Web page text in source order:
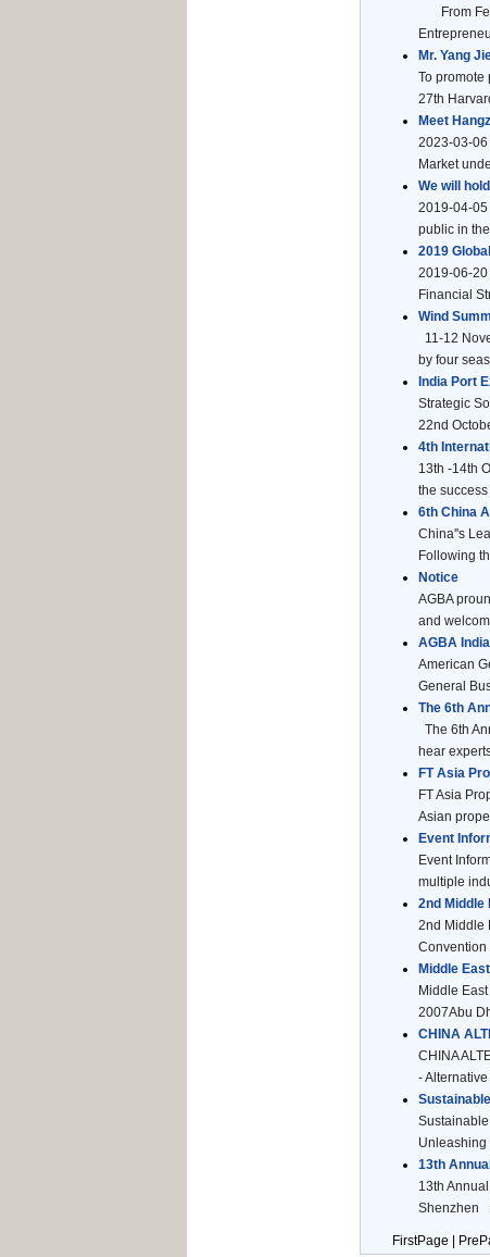
From
Mr. Yang
To promote
27th
Meet
2023-03-06
Market
We will
2019-04-05
public in
2019
2019-06-20
Financial
Wind
11-12
by four
India Port
Strategic
22nd
4th
13th -14th
the
6th China
China''s
Following
Notice
AGBA
and
AGBA
American
General
The 6th
The 6th
hear
FT Asia
FT Asia
Asian
Event
Event
multiple
2nd
2nd Middle
Convention
Middle
Middle
2007Abu
CHINA
CHINA
-
Unleashing
13th
13th
Shenzhen
FirstPage |